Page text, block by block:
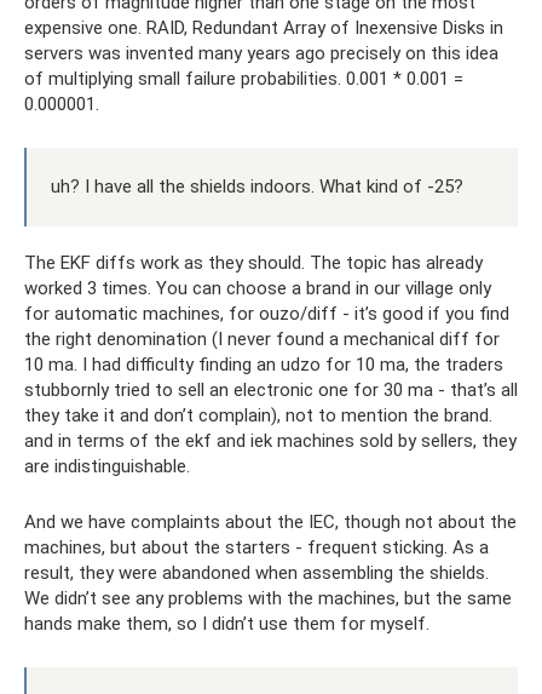
expensive one. RAID, Redundant Array of Inexensive Disks in
servers was invented many years ago precisely on this idea
of ​​multiplying small failure probabilities. 0.001 * 0.001 =
0.000001.
uh? I have all the shields indoors. What kind of -25?
The EKF diffs work as they should. The topic has already
worked 3 times. You can choose a brand in our village only
for automatic machines, for ouzo/diff - it’s good if you find
the right denomination (I never found a mechanical diff for
10 ma. I had difficulty finding an udzo for 10 ma, the traders
stubbornly tried to sell an electronic one for 30 ma - that’s all
they take it and don’t complain), not to mention the brand.
and in terms of the ekf and iek machines sold by sellers, they
are indistinguishable.
And we have complaints about the IEC, though not about the
machines, but about the starters - frequent sticking. As a
result, they were abandoned when assembling the shields.
We didn’t see any problems with the machines, but the same
hands make them, so I didn’t use them for myself.